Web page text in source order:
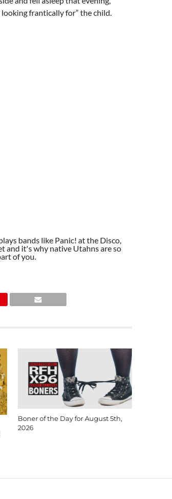
frantically for” the child.
bands like Panic! at the Disco,
and it's why native Utahns are so
of you.
Boner of the Day for August 5th,
2026